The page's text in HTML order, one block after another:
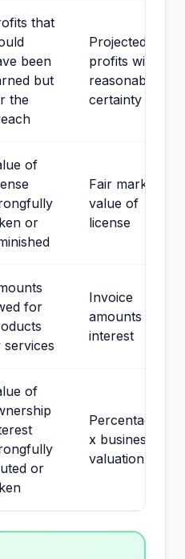
that
been
but
the
Projected
profits with
reasonable
certainty
of
or
Fair market
value of
license
for
services
Invoice
amounts +
interest
of
or
Percentage
x business
valuation